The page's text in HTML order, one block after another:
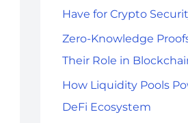
Have for Crypto
Zero-Knowledge
Their Role in
How Liquidity Pools
DeFi Ecosystem